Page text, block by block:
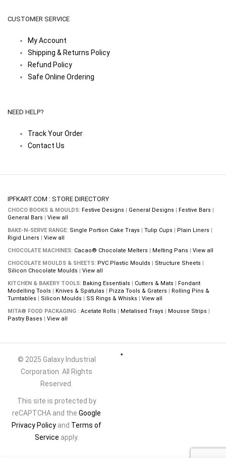
CUSTOMER SERVICE
My Account
Shipping & Returns Policy
Refund Policy
Safe Online Ordering
NEED HELP?
Track Your Order
Contact Us
IPFKART.COM : STORE DIRECTORY
CHOCO BOOKS & MOULDS: Festive Designs | General Designs | Festive Bars |
General Bars | View all
BAKE-N-SERVE RANGE: Single Portion Cake Trays | Tulip Cups | Plain Liners |
Rigid Liners | View all
CHOCOLATE MACHINES: Cacao® Chocolate Melters | Melting Pans | View all
CHOCOLATE MOULDS & SHEETS: PVC Plastic Moulds | Structure Sheets |
Silicon Chocolate Moulds | View all
KITCHEN & BAKERY TOOLS: Baking Essentials | Cutters & Mats | Fondant
Modelling Tools | Knives & Spatulas | Pizza Tools & Graters | Rolling Pins &
Turntables | Silicon Moulds | SS Rings & Whisks | View all
MITA® FOOD PACKAGING : Acetate Rolls | Metalised Trays | Mousse Strips |
Pastry Bases | View all
© 2025 Galaxy Industrial
Corporation. All Rights
Reserved.
This site is protected by
reCAPTCHA and the Google
Privacy Policy and Terms of
Service apply.